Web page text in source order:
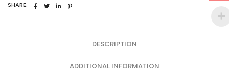
quantity
SHARE:
DESCRIPTION
ADDITIONAL INFORMATION